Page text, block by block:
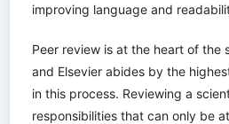
improving language and
Peer review is at the heart of the
and Elsevier abides by the
in this process. Reviewing a
responsibilities that can only be